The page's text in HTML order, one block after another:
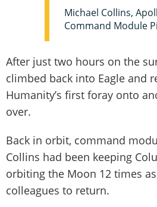
Michael Collins,
Command Module
After just two hours on the
climbed back into Eagle and
Humanity’s first foray onto
over.
Back in orbit, command
Collins had been keeping
orbiting the Moon 12 times
colleagues to return.